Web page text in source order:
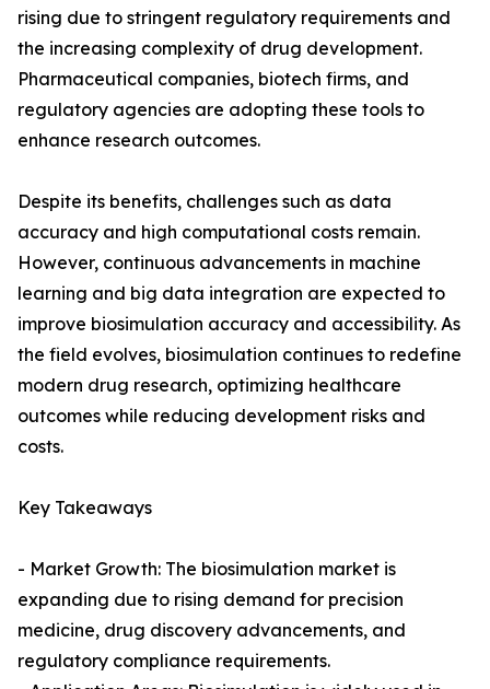
rising due to stringent regulatory requirements and
the increasing complexity of drug development.
Pharmaceutical companies, biotech firms, and
regulatory agencies are adopting these tools to
enhance research outcomes.
Despite its benefits, challenges such as data
accuracy and high computational costs remain.
However, continuous advancements in machine
learning and big data integration are expected to
improve biosimulation accuracy and accessibility. As
the field evolves, biosimulation continues to redefine
modern drug research, optimizing healthcare
outcomes while reducing development risks and
costs.
Key Takeaways
- Market Growth: The biosimulation market is
expanding due to rising demand for precision
medicine, drug discovery advancements, and
regulatory compliance requirements.